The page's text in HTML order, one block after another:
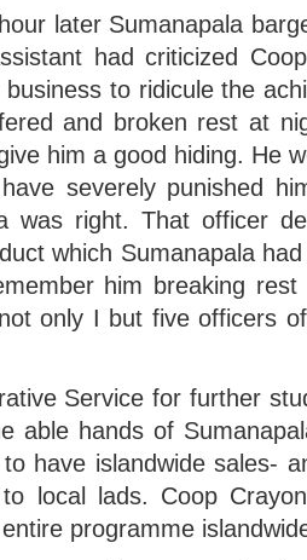
later Sumanapala
had criticized
to ridicule the
and broken rest at
him a good hiding. He
severely punished
was right. That officer
which Sumanapala
him breaking
only I but five officers
Service for further
able hands of
have islandwide sales-
local lads. Coop
programme